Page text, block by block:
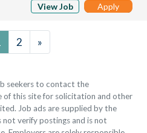
View Job Apply
2 »
seekers to contact the
of this site for solicitation and other
Job ads are supplied by the
verify postings and is not